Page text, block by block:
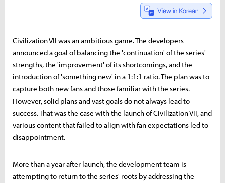
Civilization VII was an ambitious game. The developers
announced a goal of balancing the 'continuation' of the series'
strengths, the 'improvement' of its shortcomings, and the
introduction of 'something new' in a 1:1:1 ratio. The plan was to
capture both new fans and those familiar with the series.
However, solid plans and vast goals do not always lead to
success. That was the case with the launch of Civilization VII, and
various content that failed to align with fan expectations led to
disappointment.
More than a year after launch, the development team is
attempting to return to the series' roots by addressing the